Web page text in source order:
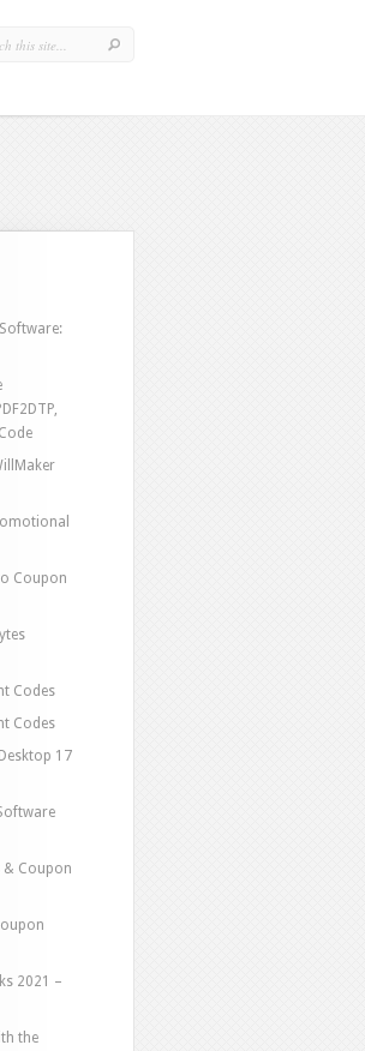
Coupon
Codes
Codes
17
& Coupon
2021 –
the